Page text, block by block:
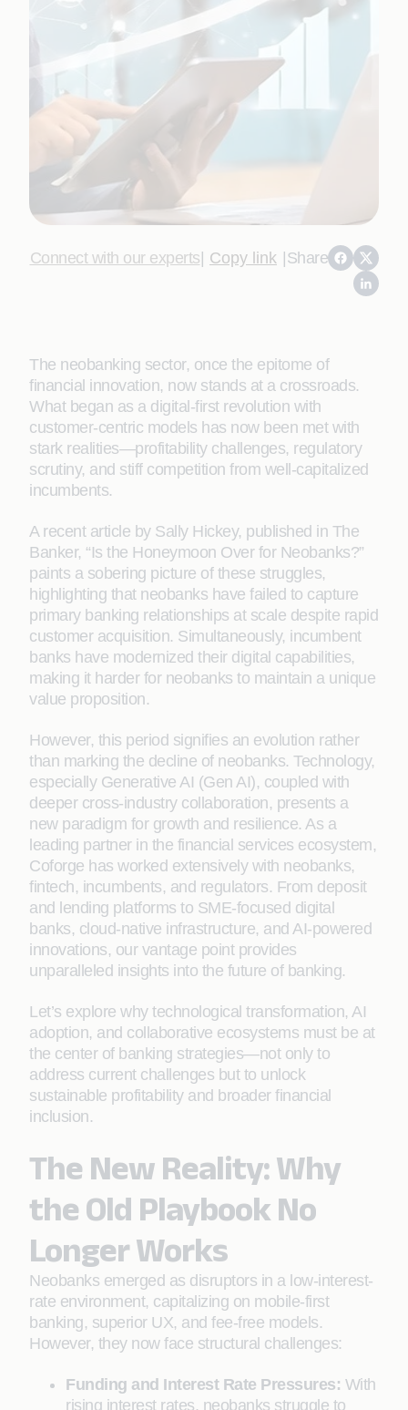
Connect with our experts| Copy link |Share
The neobanking sector, once the epitome of
financial innovation, now stands at a crossroads.
What began as a digital-first revolution with
customer-centric models has now been met with
stark realities—profitability challenges, regulatory
scrutiny, and stiff competition from well-capitalized
incumbents.
A recent article by Sally Hickey, published in The
Banker, “Is the Honeymoon Over for Neobanks?”
paints a sobering picture of these struggles,
highlighting that neobanks have failed to capture
primary banking relationships at scale despite rapid
customer acquisition. Simultaneously, incumbent
banks have modernized their digital capabilities,
making it harder for neobanks to maintain a unique
value proposition.
However, this period signifies an evolution rather
than marking the decline of neobanks. Technology,
especially Generative AI (Gen AI), coupled with
deeper cross-industry collaboration, presents a
new paradigm for growth and resilience. As a
leading partner in the financial services ecosystem,
Coforge has worked extensively with neobanks,
fintech, incumbents, and regulators. From deposit
and lending platforms to SME-focused digital
banks, cloud-native infrastructure, and AI-powered
innovations, our vantage point provides
unparalleled insights into the future of banking.
Let’s explore why technological transformation, AI
adoption, and collaborative ecosystems must be at
the center of banking strategies—not only to
address current challenges but to unlock
sustainable profitability and broader financial
inclusion.
The New Reality: Why
the Old Playbook No
Longer Works
Neobanks emerged as disruptors in a low-interest-
rate environment, capitalizing on mobile-first
banking, superior UX, and fee-free models.
However, they now face structural challenges:
Funding and Interest Rate Pressures: With
rising interest rates, neobanks struggle to